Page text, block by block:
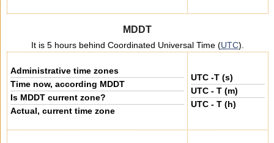
MDDT
It is 5 hours behind Coordinated Universal Time (UTC).
Administrative time zones
Time now, according MDDT
Is MDDT current zone?
Actual, current time zone
UTC -T (s)
UTC - T (m)
UTC - T (h)